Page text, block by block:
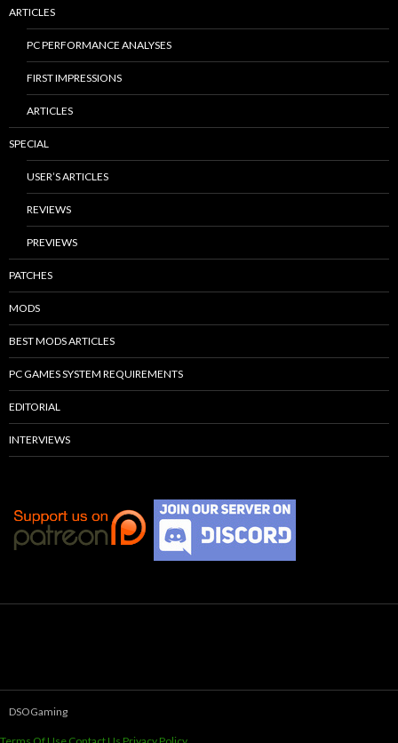
ARTICLES
PC PERFORMANCE ANALYSES
FIRST IMPRESSIONS
ARTICLES
SPECIAL
USER’S ARTICLES
REVIEWS
PREVIEWS
PATCHES
MODS
BEST MODS ARTICLES
PC GAMES SYSTEM REQUIREMENTS
EDITORIAL
INTERVIEWS
DSOGaming